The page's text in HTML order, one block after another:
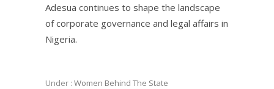
Adesua continues to shape the landscape
of corporate governance and legal affairs in
Nigeria.
Under : Women Behind The State